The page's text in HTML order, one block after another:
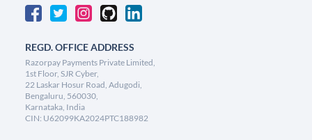
REGD. OFFICE ADDRESS
Razorpay Payments Private Limited,
1st Floor, SJR Cyber,
22 Laskar Hosur Road, Adugodi,
Bengaluru, 560030,
Karnataka, India
CIN: U62099KA2024PTC188982